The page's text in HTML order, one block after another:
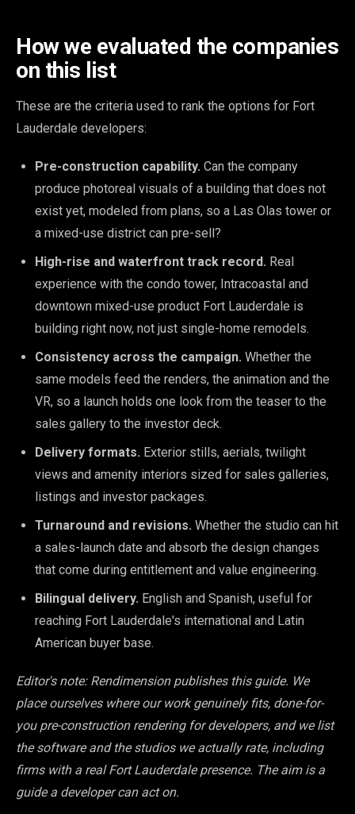
How we evaluated the companies
on this list
These are the criteria used to rank the options for Fort
Lauderdale developers:
Pre-construction capability. Can the company
produce photoreal visuals of a building that does not
exist yet, modeled from plans, so a Las Olas tower or
a mixed-use district can pre-sell?
High-rise and waterfront track record. Real
experience with the condo tower, Intracoastal and
downtown mixed-use product Fort Lauderdale is
building right now, not just single-home remodels.
Consistency across the campaign. Whether the
same models feed the renders, the animation and the
VR, so a launch holds one look from the teaser to the
sales gallery to the investor deck.
Delivery formats. Exterior stills, aerials, twilight
views and amenity interiors sized for sales galleries,
listings and investor packages.
Turnaround and revisions. Whether the studio can hit
a sales-launch date and absorb the design changes
that come during entitlement and value engineering.
Bilingual delivery. English and Spanish, useful for
reaching Fort Lauderdale's international and Latin
American buyer base.
Editor's note: Rendimension publishes this guide. We
place ourselves where our work genuinely fits, done-for-
you pre-construction rendering for developers, and we list
the software and the studios we actually rate, including
firms with a real Fort Lauderdale presence. The aim is a
guide a developer can act on.